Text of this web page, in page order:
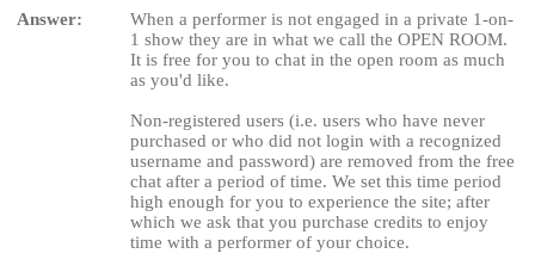
Answer:
When a performer is not engaged in a private 1-on-
1 show they are in what we call the OPEN ROOM.
It is free for you to chat in the open room as much
as you'd like.
Non-registered users (i.e. users who have never
purchased or who did not login with a recognized
username and password) are removed from the free
chat after a period of time. We set this time period
high enough for you to experience the site; after
which we ask that you purchase credits to enjoy
time with a performer of your choice.
LIMITED TIME OFFER!